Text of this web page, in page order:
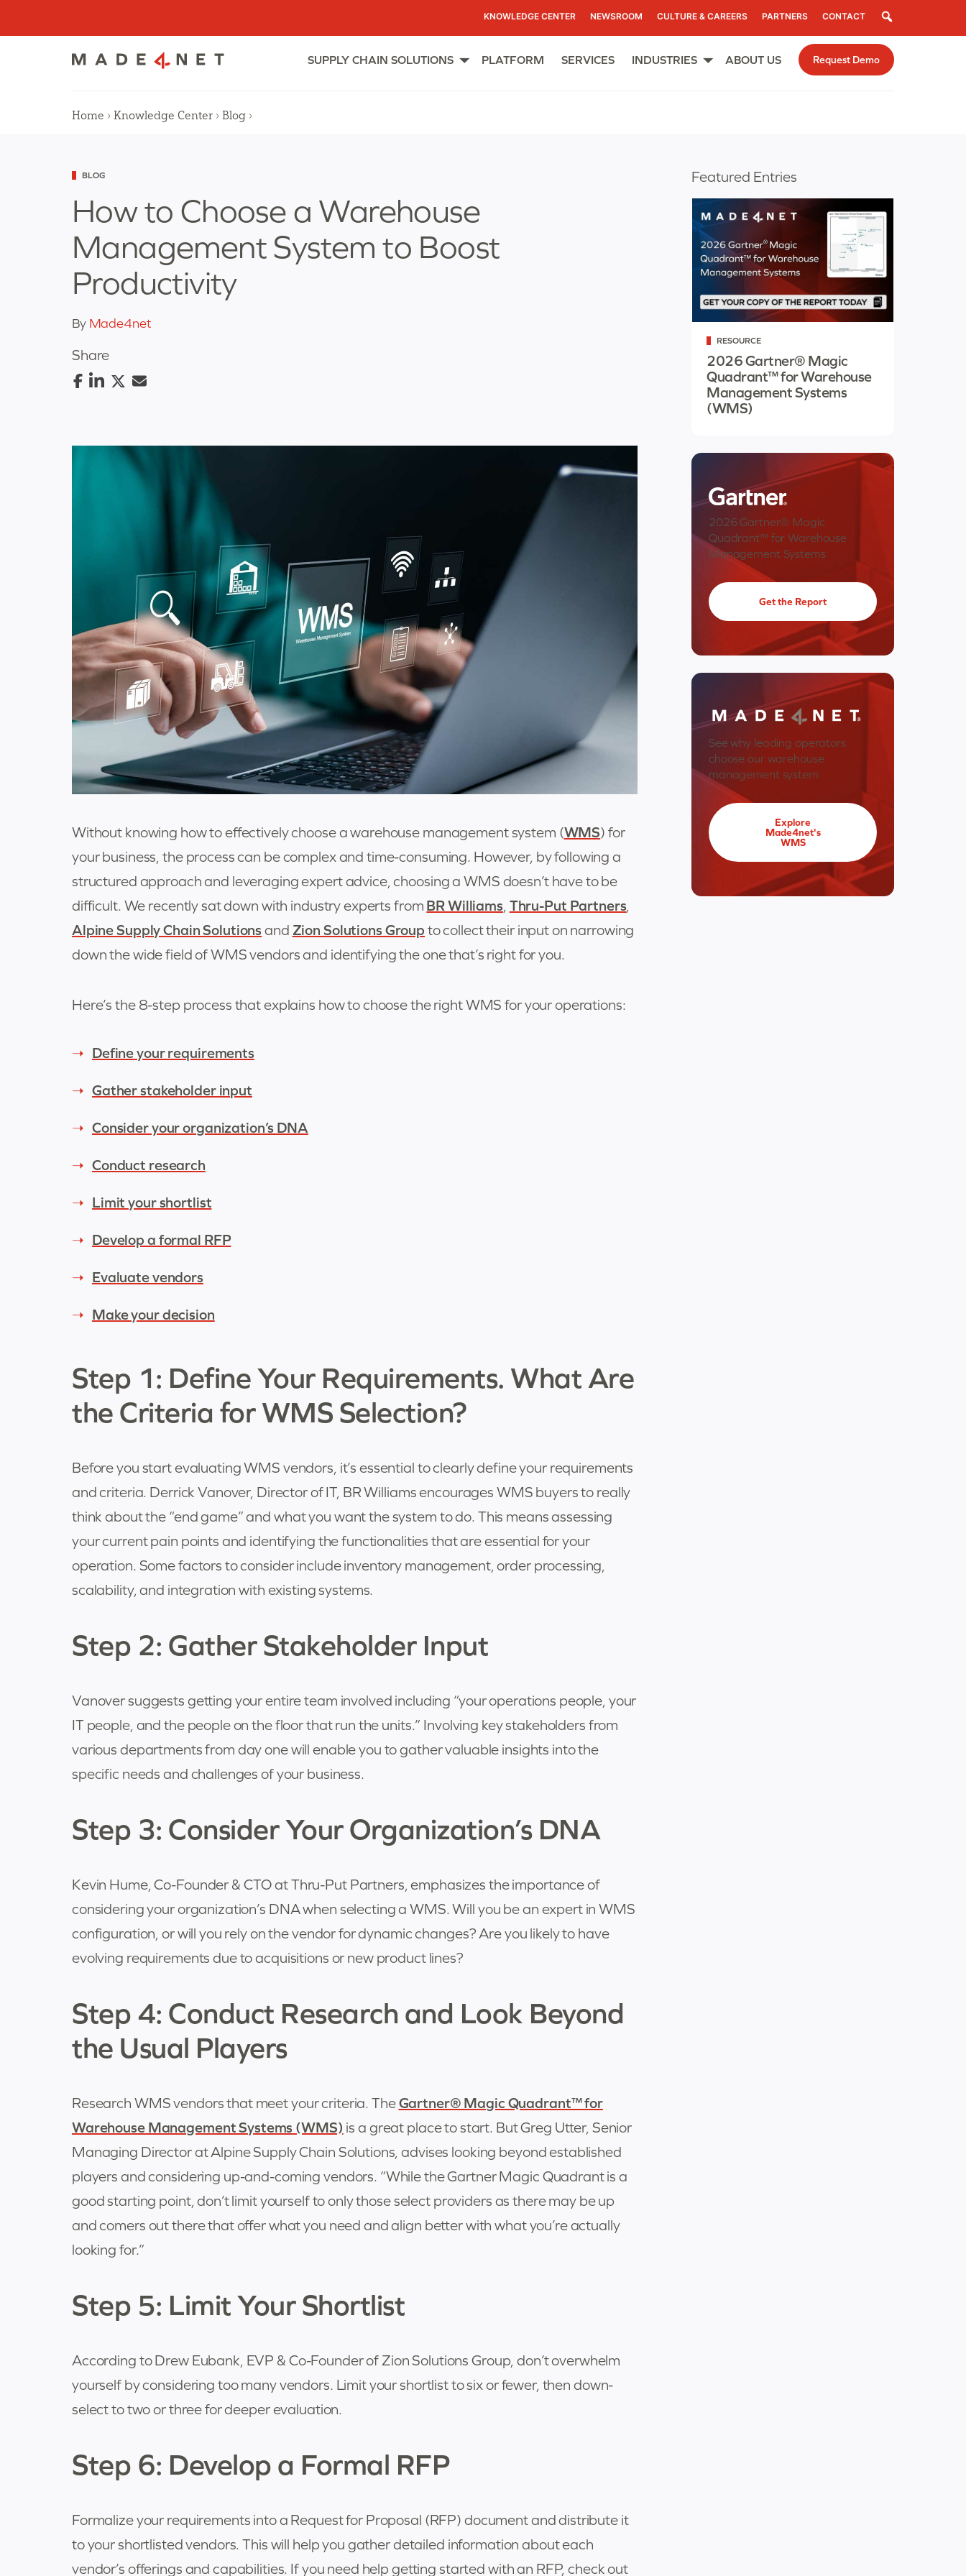
Search
KNOWLEDGE CENTER NEWSROOM CULTURE & CAREERS PARTNERS CONTACT
SUPPLY CHAIN SOLUTIONS PLATFORM SERVICES INDUSTRIES ABOUT US Request Demo
Home › Knowledge Center › Blog ›
Categorized
BLOG
How to Choose a Warehouse
Management System to Boost
Productivity
By Made4net
Share
Without knowing how to effectively choose a warehouse management system (WMS) for
your business, the process can be complex and time-consuming. However, by following a
structured approach and leveraging expert advice, choosing a WMS doesn’t have to be
difficult. We recently sat down with industry experts from BR Williams, Thru-Put Partners,
Alpine Supply Chain Solutions and Zion Solutions Group to collect their input on narrowing
down the wide field of WMS vendors and identifying the one that’s right for you.
Here’s the 8-step process that explains how to choose the right WMS for your operations:
Define your requirements
Gather stakeholder input
Consider your organization’s DNA
Conduct research
Limit your shortlist
Develop a formal RFP
Evaluate vendors
Make your decision
Step 1: Define Your Requirements. What Are
the Criteria for WMS Selection?
Before you start evaluating WMS vendors, it’s essential to clearly define your requirements
and criteria. Derrick Vanover, Director of IT, BR Williams encourages WMS buyers to really
think about the “end game” and what you want the system to do. This means assessing
your current pain points and identifying the functionalities that are essential for your
operation. Some factors to consider include inventory management, order processing,
scalability, and integration with existing systems.
Step 2: Gather Stakeholder Input
Vanover suggests getting your entire team involved including “your operations people, your
IT people, and the people on the floor that run the units.” Involving key stakeholders from
various departments from day one will enable you to gather valuable insights into the
specific needs and challenges of your business.
Step 3: Consider Your Organization’s DNA
Kevin Hume, Co-Founder & CTO at Thru-Put Partners, emphasizes the importance of
considering your organization’s DNA when selecting a WMS. Will you be an expert in WMS
configuration, or will you rely on the vendor for dynamic changes? Are you likely to have
evolving requirements due to acquisitions or new product lines?
Step 4: Conduct Research and Look Beyond
the Usual Players
Research WMS vendors that meet your criteria. TheGartner® Magic Quadrant™ for
Warehouse Management Systems (WMS) is a great place to start. But Greg Utter, Senior
Managing Director at Alpine Supply Chain Solutions, advises looking beyond established
players and considering up-and-coming vendors. “While the Gartner Magic Quadrant is a
good starting point, don’t limit yourself to only those select providers as there may be up
and comers out there that offer what you need and align better with what you’re actually
looking for.”
Step 5: Limit Your Shortlist
According to Drew Eubank, EVP & Co-Founder of Zion Solutions Group, don’t overwhelm
yourself by considering too many vendors. Limit your shortlist to six or fewer, then down-
select to two or three for deeper evaluation.
Step 6: Develop a Formal RFP
Formalize your requirements into a Request for Proposal (RFP) document and distribute it
to your shortlisted vendors. This will help you gather detailed information about each
vendor’s offerings and capabilities. If you need help getting started with an RFP, check out
Featured Entries
RESOURCE
2026 Gartner® Magic
Quadrant™ for Warehouse
Management Systems
(WMS)
2026 Gartner® Magic
Quadrant™ for Warehouse
Management Systems
Get the Report
See why leading operators
choose our warehouse
management system
Explore
Made4net's
WMS